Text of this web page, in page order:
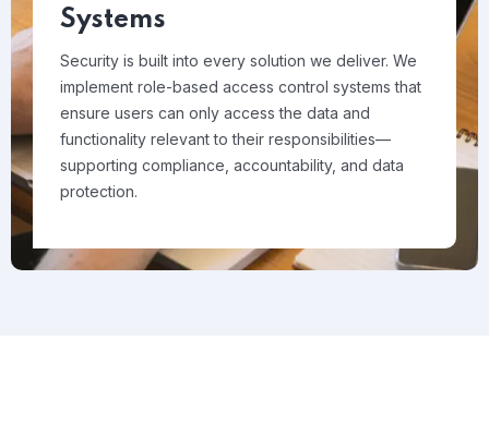
Systems
Security is built into every solution we deliver. We
implement role-based access control systems that
ensure users can only access the data and
functionality relevant to their responsibilities—
supporting compliance, accountability, and data
protection.